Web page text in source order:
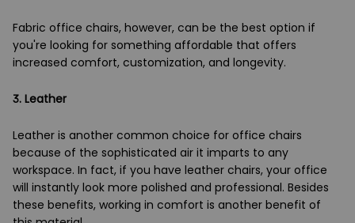
Fabric office chairs, however, can be the best option if
you're looking for something affordable that offers
increased comfort, customization, and longevity.
3. Leather
Leather is another common choice for office chairs
because of the sophisticated air it imparts to any
workspace. In fact, if you have leather chairs, your office
will instantly look more polished and professional. Besides
these benefits, working in comfort is another benefit of